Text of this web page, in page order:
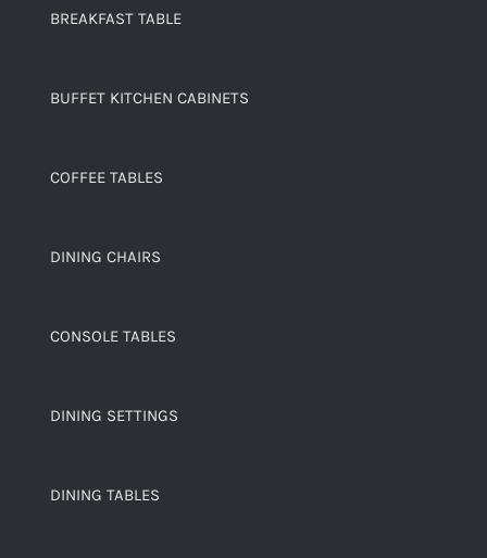
BREAKFAST TABLE
BUFFET KITCHEN CABINETS
COFFEE TABLES
DINING CHAIRS
CONSOLE TABLES
DINING SETTINGS
DINING TABLES